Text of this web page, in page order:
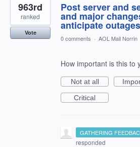
Post server and
and major
anticipate outages
963rd
ranked
Vote
0 comments · AOL Mail Norrin
How important is this to
Not at all
Critical
GATHERING
responded